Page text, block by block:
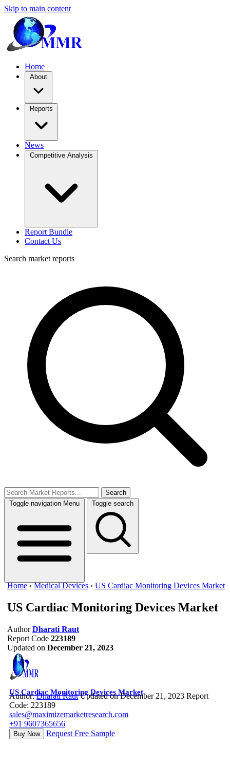
Skip to main content
Home
About
Reports
News
Competitive Analysis
Report Bundle
Contact Us
Search market reports
Search
Toggle navigation Menu Toggle search
Home ›Medical Devices › US Cardiac Monitoring Devices Market
US Cardiac Monitoring Devices Market
Author Dharati Raut
Report Code 223189
Updated on December 21, 2023
US Cardiac Monitoring Devices Market
Author:Dharati Raut Updated on December 21, 2023 Report
Code: 223189
sales@maximizemarketresearch.com
+91 9607365656
Buy Now Request Free Sample